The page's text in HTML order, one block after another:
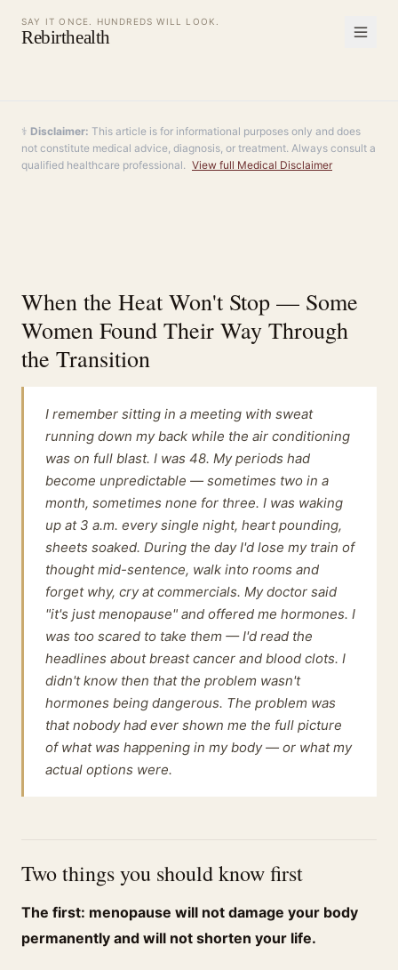
SAY IT ONCE. HUNDREDS WILL LOOK.
Rebirthealth
⚕️ Disclaimer: This article is for informational purposes only and does
not constitute medical advice, diagnosis, or treatment. Always consult a
qualified healthcare professional. View full Medical Disclaimer
When the Heat Won't Stop — Some
Women Found Their Way Through
the Transition
I remember sitting in a meeting with sweat
running down my back while the air conditioning
was on full blast. I was 48. My periods had
become unpredictable — sometimes two in a
month, sometimes none for three. I was waking
up at 3 a.m. every single night, heart pounding,
sheets soaked. During the day I'd lose my train of
thought mid-sentence, walk into rooms and
forget why, cry at commercials. My doctor said
"it's just menopause" and offered me hormones. I
was too scared to take them — I'd read the
headlines about breast cancer and blood clots. I
didn't know then that the problem wasn't
hormones being dangerous. The problem was
that nobody had ever shown me the full picture
of what was happening in my body — or what my
actual options were.
Two things you should know first
The first: menopause will not damage your body
permanently and will not shorten your life.